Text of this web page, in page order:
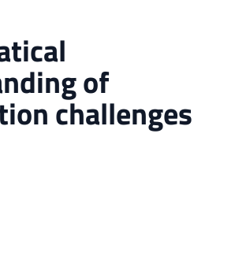
of
challenges